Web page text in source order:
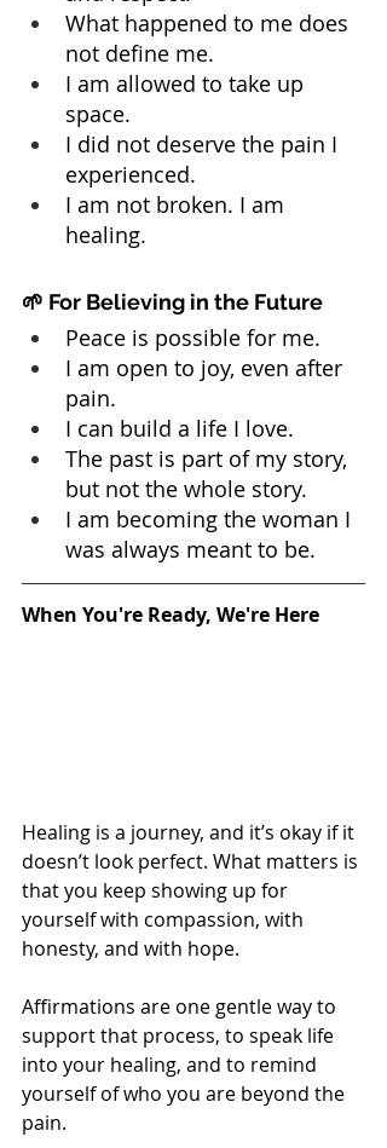
What happened to me does
not define me.
I am allowed to take up
space.
I did not deserve the pain I
experienced.
I am not broken. I am
healing.
🌱 For Believing in the Future
Peace is possible for me.
I am open to joy, even after
pain.
I can build a life I love.
The past is part of my story,
but not the whole story.
I am becoming the woman I
was always meant to be.
When You're Ready, We're Here
Healing is a journey, and it’s okay if it
doesn’t look perfect. What matters is
that you keep showing up for
yourself with compassion, with
honesty, and with hope.
Affirmations are one gentle way to
support that process, to speak life
into your healing, and to remind
yourself of who you are beyond the
pain.